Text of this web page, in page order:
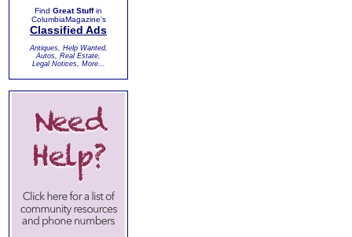
Find Great Stuffin
ColumbiaMagazine's
Classified Ads
Antiques, Help Wanted,
Autos, Real Estate,
Legal Notices, More...